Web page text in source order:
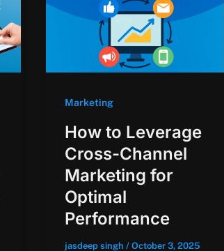
Marketing
How to Leverage
Cross-Channel
Marketing for
Optimal
Performance
jasdeep singh / October 3, 2025